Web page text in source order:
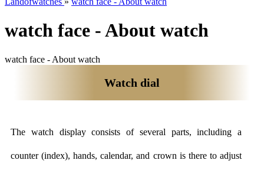
watch face - About watch
watch face - About watch
Watch dial
The watch display consists of several parts, including a
counter (index), hands, calendar, and crown is there to adjust